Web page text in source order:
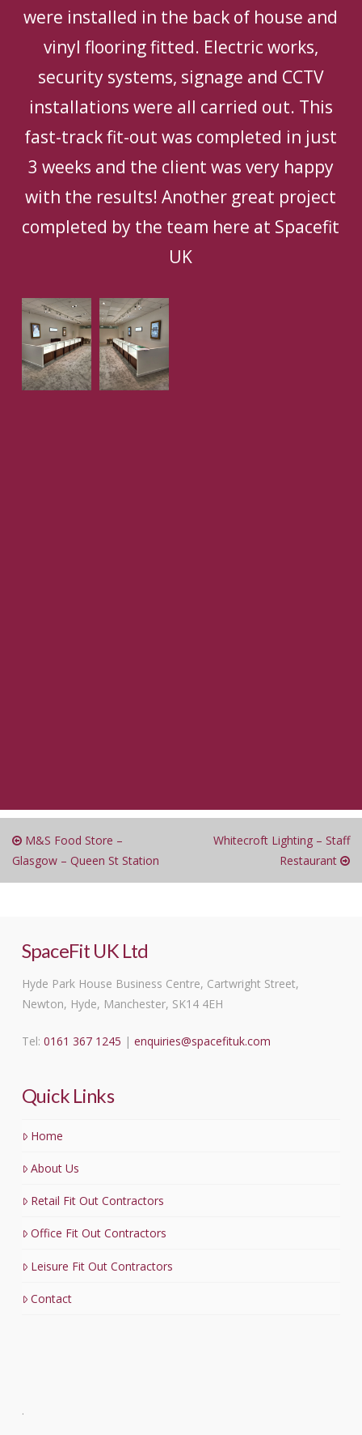
were installed in the back of house and
vinyl flooring fitted. Electric works,
security systems, signage and CCTV
installations were all carried out. This
fast-track fit-out was completed in just
3 weeks and the client was very happy
with the results! Another great project
completed by the team here at Spacefit
UK
M&S Food Store –
Glasgow – Queen St Station
Whitecroft Lighting – Staff
Restaurant
SpaceFit UK Ltd
Hyde Park House Business Centre, Cartwright Street,
Newton, Hyde, Manchester, SK14 4EH
Tel: 0161 367 1245 | enquiries@spacefituk.com
Quick Links
Home
About Us
Retail Fit Out Contractors
Office Fit Out Contractors
Leisure Fit Out Contractors
Contact
.